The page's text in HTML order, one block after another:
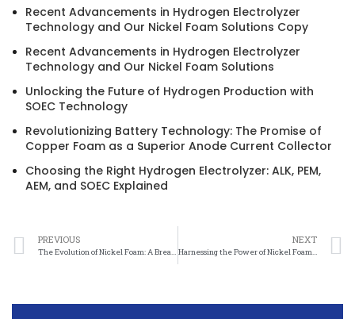
Recent Advancements in Hydrogen Electrolyzer
Technology and Our Nickel Foam Solutions Copy
Recent Advancements in Hydrogen Electrolyzer
Technology and Our Nickel Foam Solutions
Unlocking the Future of Hydrogen Production with
SOEC Technology
Revolutionizing Battery Technology: The Promise of
Copper Foam as a Superior Anode Current Collector
Choosing the Right Hydrogen Electrolyzer: ALK, PEM,
AEM, and SOEC Explained
PREVIOUS
The Evolution of Nickel Foam: A Breakthrough in Material Science
NEXT
Harnessing the Power of Nickel Foam: A Material Science Revolution